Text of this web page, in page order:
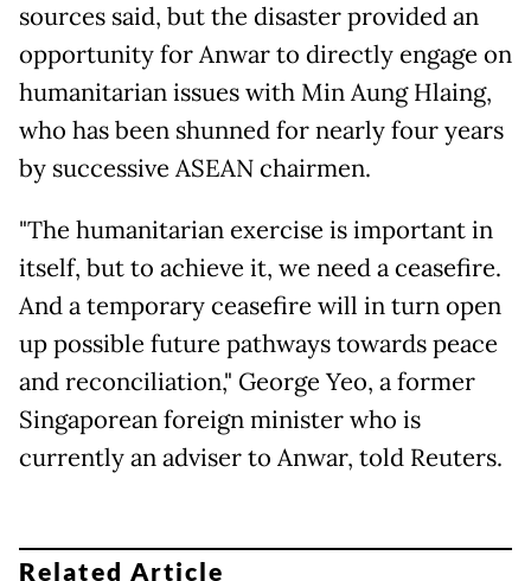
sources said, but the disaster provided an
opportunity for Anwar to directly engage on
humanitarian issues with Min Aung Hlaing,
who has been shunned for nearly four years
by successive ASEAN chairmen.
"The humanitarian exercise is important in
itself, but to achieve it, we need a ceasefire.
And a temporary ceasefire will in turn open
up possible future pathways towards peace
and reconciliation," George Yeo, a former
Singaporean foreign minister who is
currently an adviser to Anwar, told Reuters.
Related Article